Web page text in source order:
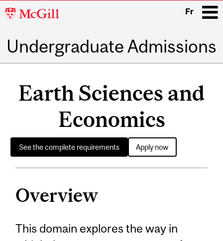
McGill
Fr
Undergraduate Admissions
navigation
Earth Sciences and
Economics
See the complete requirements Apply now
Overview
This domain explores the way in